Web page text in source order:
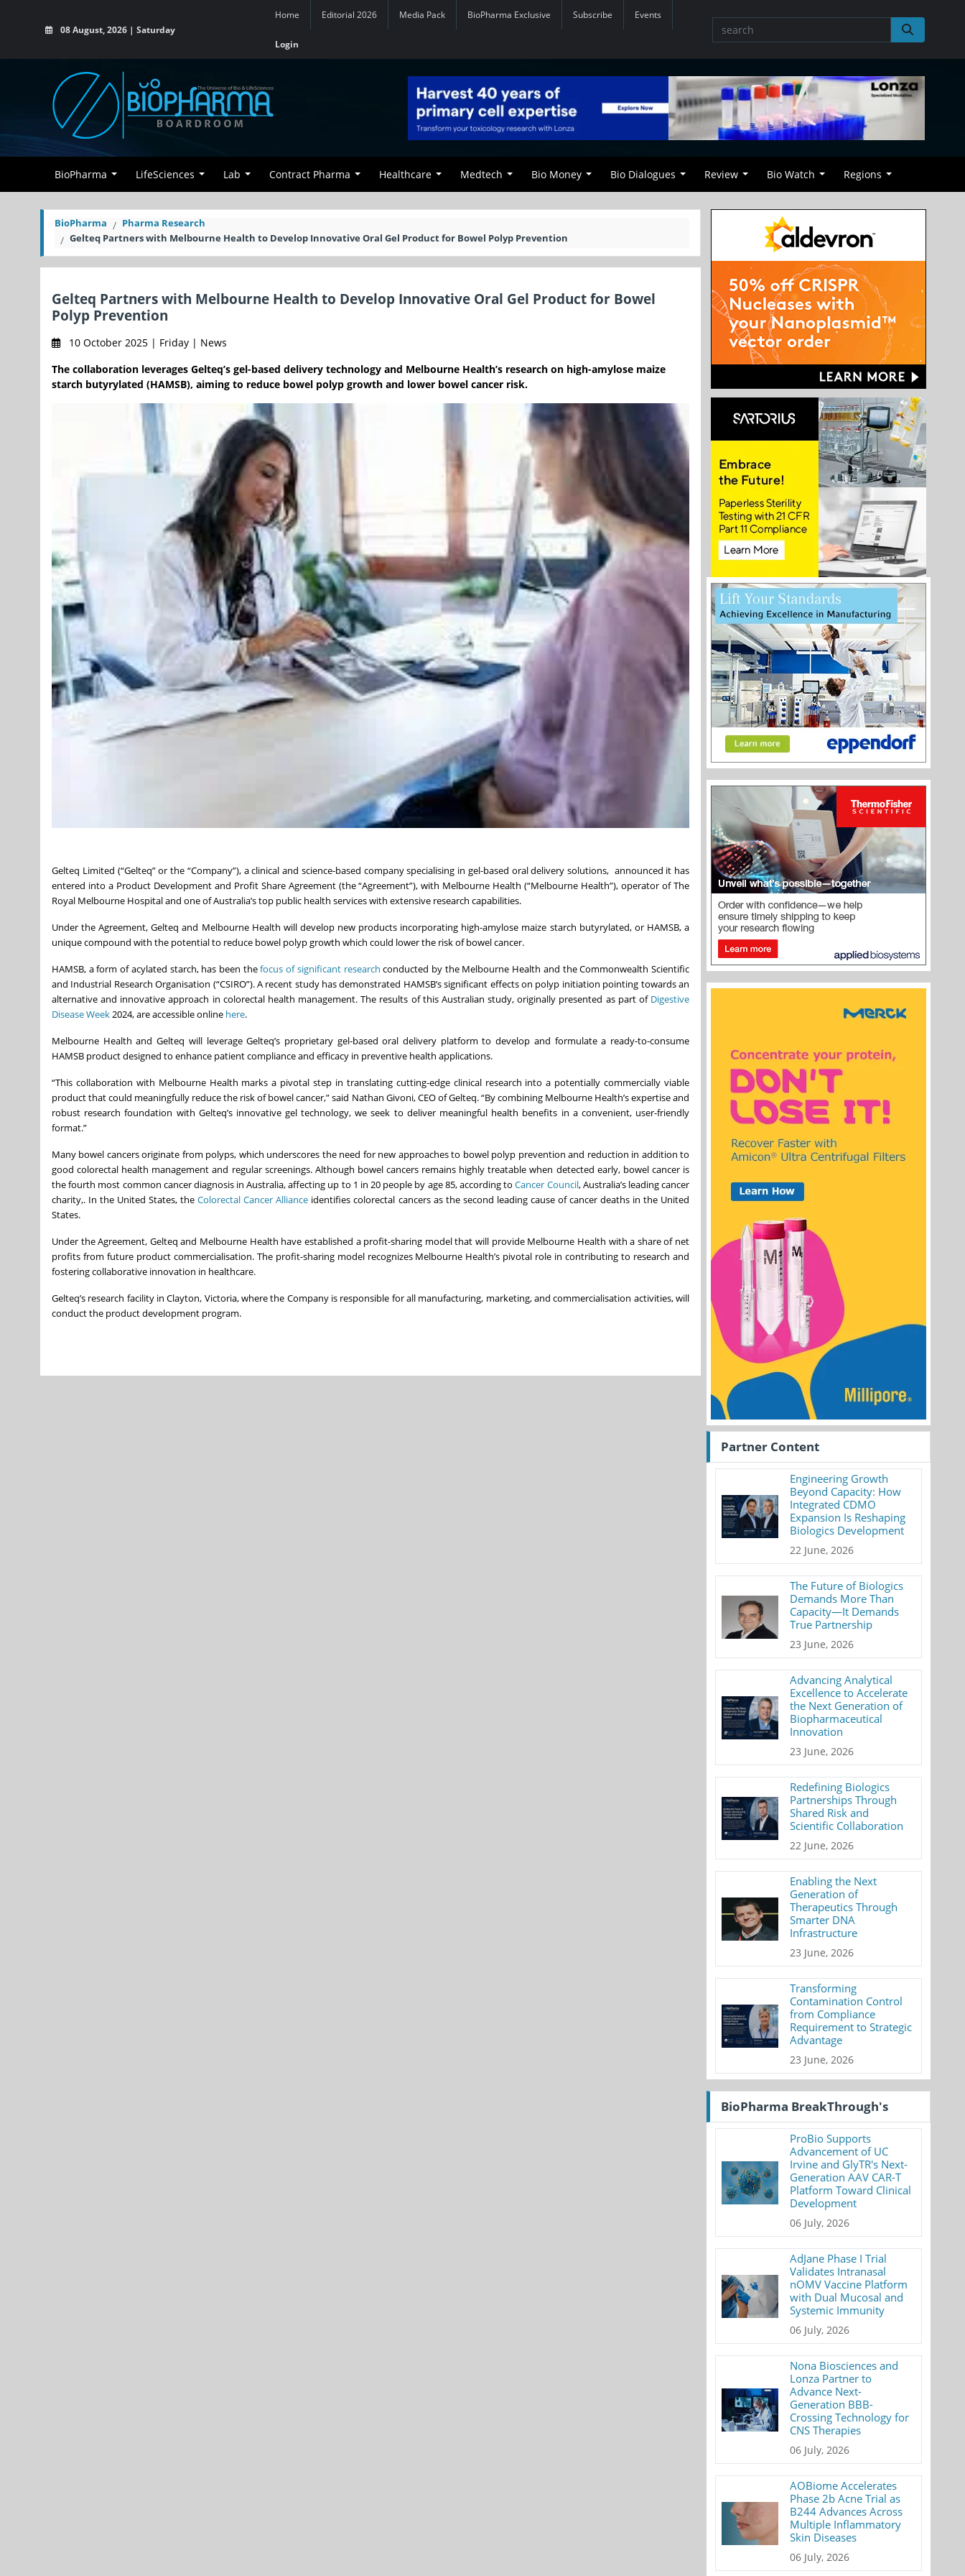
08 August, 2026 | Saturday
Home Editorial 2026 Media Pack BioPharma Exclusive Subscribe Events
Login
BioPharma LifeSciences Lab Contract Pharma Healthcare Medtech Bio Money Bio Dialogues Review Bio Watch Regions
BioPharma
Pharma Research
Gelteq Partners with Melbourne Health to Develop Innovative Oral Gel Product for Bowel Polyp Prevention
Gelteq Partners with Melbourne Health to Develop Innovative Oral Gel Product for Bowel
Polyp Prevention
10 October 2025 | Friday | News
The collaboration leverages Gelteq’s gel-based delivery technology and Melbourne Health’s research on high-amylose maize
starch butyrylated (HAMSB), aiming to reduce bowel polyp growth and lower bowel cancer risk.
Gelteq Limited (“Gelteq” or the “Company”), a clinical and science-based company specialising in gel-based oral delivery solutions, announced it has
entered into a Product Development and Profit Share Agreement (the “Agreement”), with Melbourne Health (“Melbourne Health”), operator of The
Royal Melbourne Hospital and one of Australia’s top public health services with extensive research capabilities.
Under the Agreement, Gelteq and Melbourne Health will develop new products incorporating high-amylose maize starch butyrylated, or HAMSB, a
unique compound with the potential to reduce bowel polyp growth which could lower the risk of bowel cancer.
HAMSB, a form of acylated starch, has been thefocus of significant research conducted by the Melbourne Health and the Commonwealth Scientific
and Industrial Research Organisation (“CSIRO”). A recent study has demonstrated HAMSB’s significant effects on polyp initiation pointing towards an
alternative and innovative approach in colorectal health management. The results of this Australian study, originally presented as part of Digestive
Disease Week2024, are accessible online here.
Melbourne Health and Gelteq will leverage Gelteq’s proprietary gel-based oral delivery platform to develop and formulate a ready-to-consume
HAMSB product designed to enhance patient compliance and efficacy in preventive health applications.
“This collaboration with Melbourne Health marks a pivotal step in translating cutting-edge clinical research into a potentially commercially viable
product that could meaningfully reduce the risk of bowel cancer,” said Nathan Givoni, CEO of Gelteq. “By combining Melbourne Health’s expertise and
robust research foundation with Gelteq’s innovative gel technology, we seek to deliver meaningful health benefits in a convenient, user-friendly
format.”
Many bowel cancers originate from polyps, which underscores the need for new approaches to bowel polyp prevention and reduction in addition to
good colorectal health management and regular screenings. Although bowel cancers remains highly treatable when detected early, bowel cancer is
the fourth most common cancer diagnosis in Australia, affecting up to 1 in 20 people by age 85, according toCancer Council, Australia’s leading cancer
charity,. In the United States, theColorectal Cancer Alliance identifies colorectal cancers as the second leading cause of cancer deaths in the United
States.
Under the Agreement, Gelteq and Melbourne Health have established a profit-sharing model that will provide Melbourne Health with a share of net
profits from future product commercialisation. The profit-sharing model recognizes Melbourne Health’s pivotal role in contributing to research and
fostering collaborative innovation in healthcare.
Gelteq’s research facility in Clayton, Victoria, where the Company is responsible for all manufacturing, marketing, and commercialisation activities, will
conduct the product development program.
Partner Content
Engineering Growth
Beyond Capacity: How
Integrated CDMO
Expansion Is Reshaping
Biologics Development
22 June, 2026
The Future of Biologics
Demands More Than
Capacity—It Demands
True Partnership
23 June, 2026
Advancing Analytical
Excellence to Accelerate
the Next Generation of
Biopharmaceutical
Innovation
23 June, 2026
Redefining Biologics
Partnerships Through
Shared Risk and
Scientific Collaboration
22 June, 2026
Enabling the Next
Generation of
Therapeutics Through
Smarter DNA
Infrastructure
23 June, 2026
Transforming
Contamination Control
from Compliance
Requirement to Strategic
Advantage
23 June, 2026
BioPharma BreakThrough's
ProBio Supports
Advancement of UC
Irvine and GlyTR's Next-
Generation AAV CAR-T
Platform Toward Clinical
Development
06 July, 2026
AdJane Phase I Trial
Validates Intranasal
nOMV Vaccine Platform
with Dual Mucosal and
Systemic Immunity
06 July, 2026
Nona Biosciences and
Lonza Partner to
Advance Next-
Generation BBB-
Crossing Technology for
CNS Therapies
06 July, 2026
AOBiome Accelerates
Phase 2b Acne Trial as
B244 Advances Across
Multiple Inflammatory
Skin Diseases
06 July, 2026